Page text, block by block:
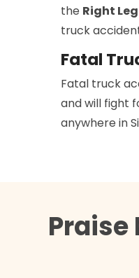
the Right
truck
Fatal
Fatal truck
and will fight
anywhere in
Praise